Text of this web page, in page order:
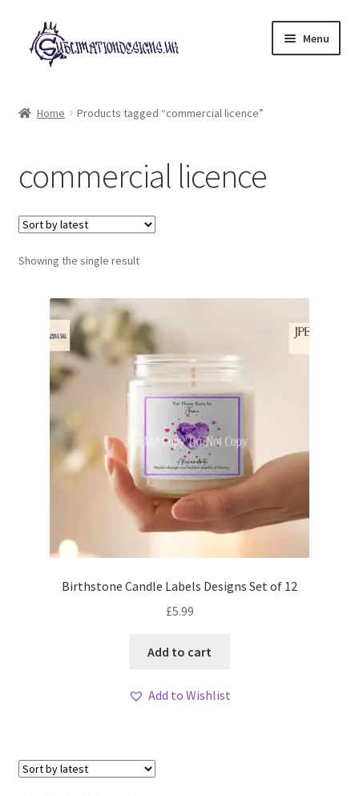
Skip
to
navigation
Skip
to
content
Menu
My account
Loyalty Scheme
Follow Us
Home Products tagged “commercial licence”
commercial licence
Showing the single result
Birthstone Candle Labels Designs Set of 12
£5.99
Add to cart
Add to Wishlist